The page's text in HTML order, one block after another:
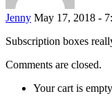
Jenny May 17, 2018 -
Subscription boxes
Comments are closed.
Your cart is